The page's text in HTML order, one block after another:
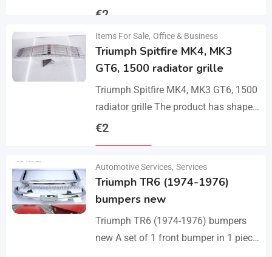
set bumper of a front bumper, a rear
€2
Details
Items For Sale, Office & Business
Triumph Spitfire MK4, MK3
GT6, 1500 radiator grille
Triumph Spitfire MK4, MK3 GT6, 1500
radiator grille The product has shape
and size like the original samples. So,
€2
Automotive Services, Services
Triumph TR6 (1974-1976)
bumpers new
Triumph TR6 (1974-1976) bumpers
new A set of 1 front bumper in 1 piece